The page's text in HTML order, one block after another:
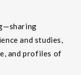
and studies,
and profiles of